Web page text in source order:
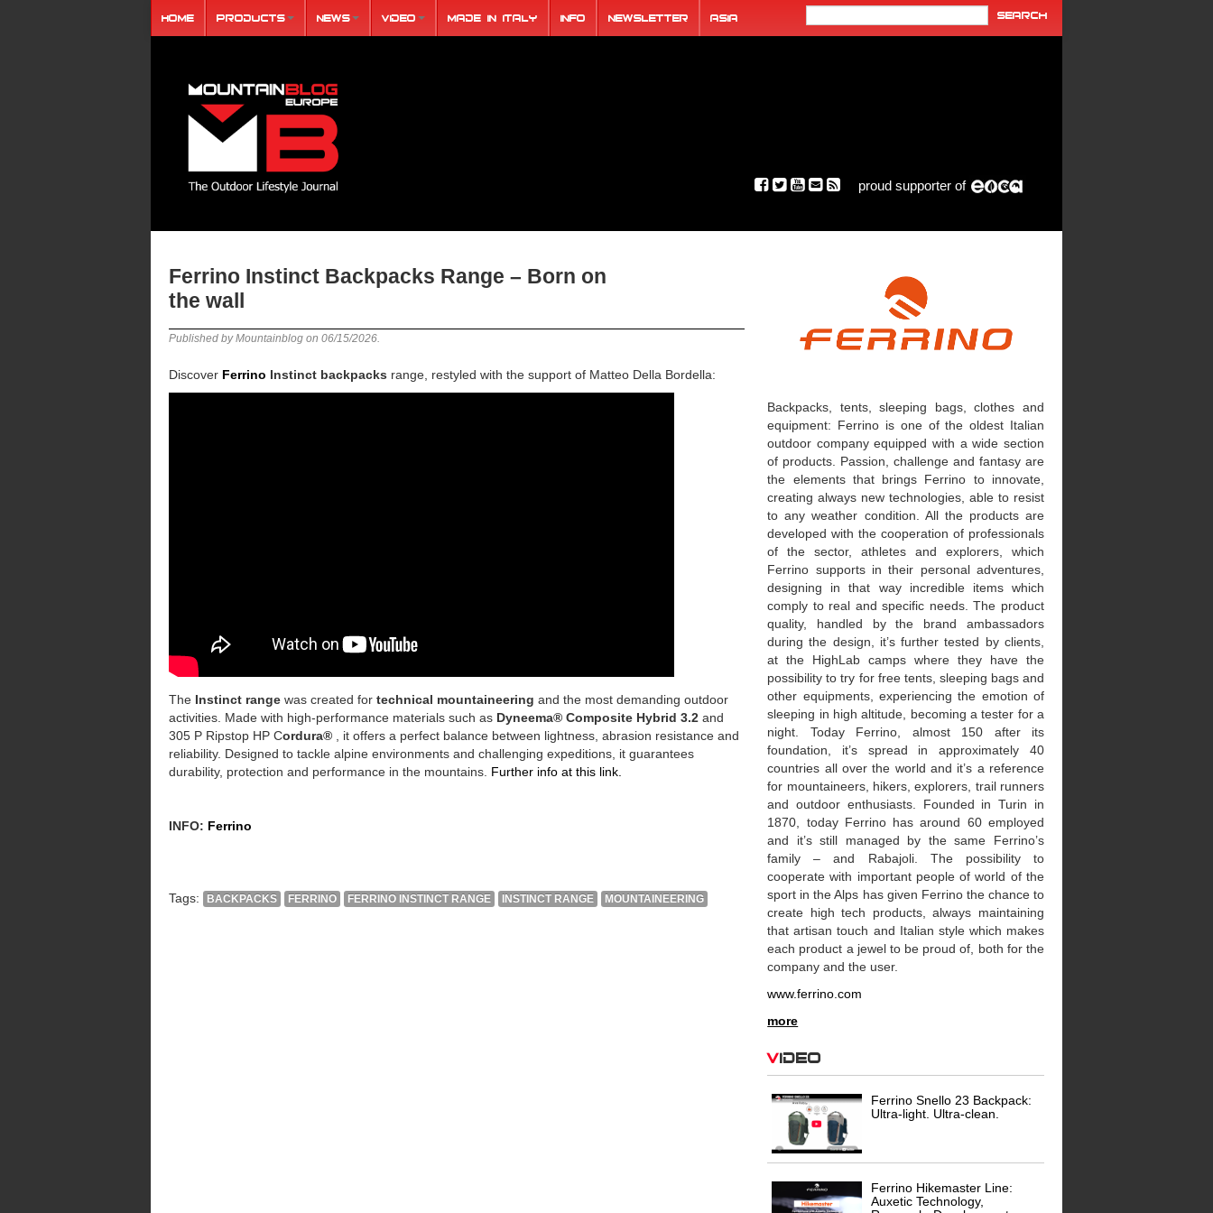
Home Products News Video Made in Italy Info Newsletter ASIA
proud supporter of
Ferrino Instinct Backpacks Range – Born on
the wall
Published by Mountainblog on 06/15/2026.
Discover Ferrino Instinct backpacks range, restyled with the support of Matteo Della Bordella:
The Instinct range was created for technical mountaineering and the most demanding outdoor
activities. Made with high-performance materials such as Dyneema® Composite Hybrid 3.2 and
305 P Ripstop HP Cordura® , it offers a perfect balance between lightness, abrasion resistance and
reliability. Designed to tackle alpine environments and challenging expeditions, it guarantees
durability, protection and performance in the mountains. Further info at this link.
INFO: Ferrino
Tags: BACKPACKS FERRINO FERRINO INSTINCT RANGE INSTINCT RANGE MOUNTAINEERING
Backpacks, tents, sleeping bags, clothes and
equipment: Ferrino is one of the oldest Italian
outdoor company equipped with a wide section
of products. Passion, challenge and fantasy are
the elements that brings Ferrino to innovate,
creating always new technologies, able to resist
to any weather condition. All the products are
developed with the cooperation of professionals
of the sector, athletes and explorers, which
Ferrino supports in their personal adventures,
designing in that way incredible items which
comply to real and specific needs. The product
quality, handled by the brand ambassadors
during the design, it’s further tested by clients,
at the HighLab camps where they have the
possibility to try for free tents, sleeping bags and
other equipments, experiencing the emotion of
sleeping in high altitude, becoming a tester for a
night. Today Ferrino, almost 150 after its
foundation, it’s spread in approximately 40
countries all over the world and it’s a reference
for mountaineers, hikers, explorers, trail runners
and outdoor enthusiasts. Founded in Turin in
1870, today Ferrino has around 60 employed
and it’s still managed by the same Ferrino’s
family – and Rabajoli. The possibility to
cooperate with important people of world of the
sport in the Alps has given Ferrino the chance to
create high tech products, always maintaining
that artisan touch and Italian style which makes
each product a jewel to be proud of, both for the
company and the user.
www.ferrino.com
more
Video
Ferrino Snello 23 Backpack:
Ultra-light. Ultra-clean.
Ferrino Hikemaster Line:
Auxetic Technology,